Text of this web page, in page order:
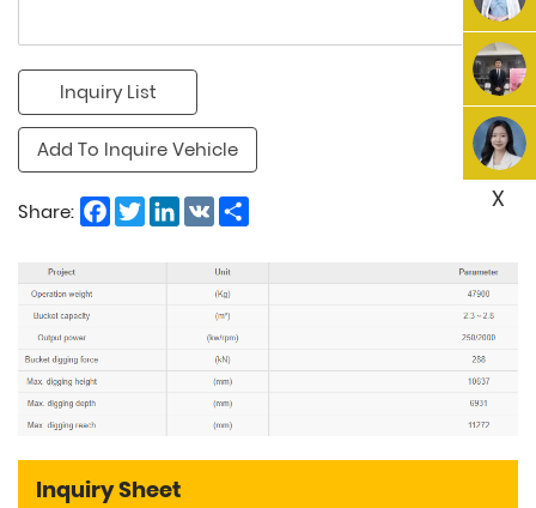
Inquiry List
Add To Inquire Vehicle
Share: Facebook
TwitterLinkedIn
VK
Inquiry Sheet
X